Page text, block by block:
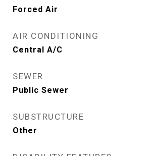
Forced Air
AIR CONDITIONING
Central A/C
SEWER
Public Sewer
SUBSTRUCTURE
Other